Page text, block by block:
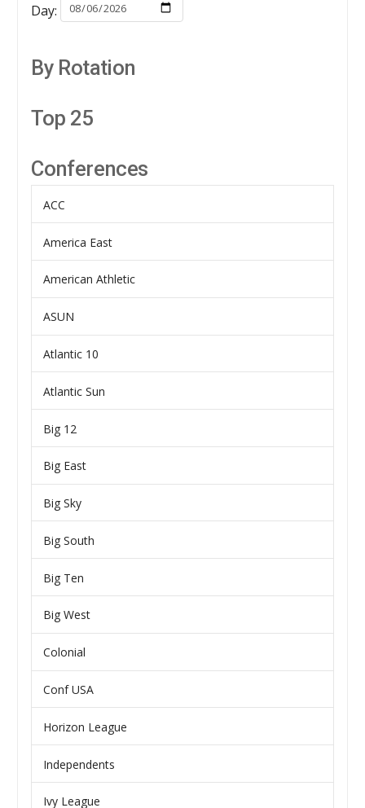
Day:
By Rotation
Top 25
Conferences
ACC
America East
American Athletic
ASUN
Atlantic 10
Atlantic Sun
Big 12
Big East
Big Sky
Big South
Big Ten
Big West
Colonial
Conf USA
Horizon League
Independents
Ivy League